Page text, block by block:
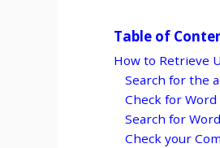
Table of
How to Retrieve
Search for the
Check for
Search for
Check your